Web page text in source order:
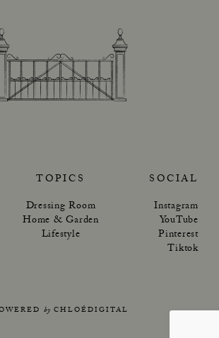
TOPICS
Dressing Room
Home & Garden
Lifestyle
SOCIAL
Instagram
YouTube
Pinterest
Tiktok
by CHLOÉDIGITAL